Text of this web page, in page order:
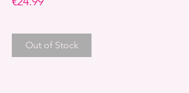
Out of Stock